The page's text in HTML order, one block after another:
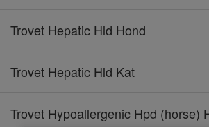
Trovet Hepatic Hld Hond
Trovet Hepatic Hld Kat
Trovet Hypoallergenic Hpd (horse)